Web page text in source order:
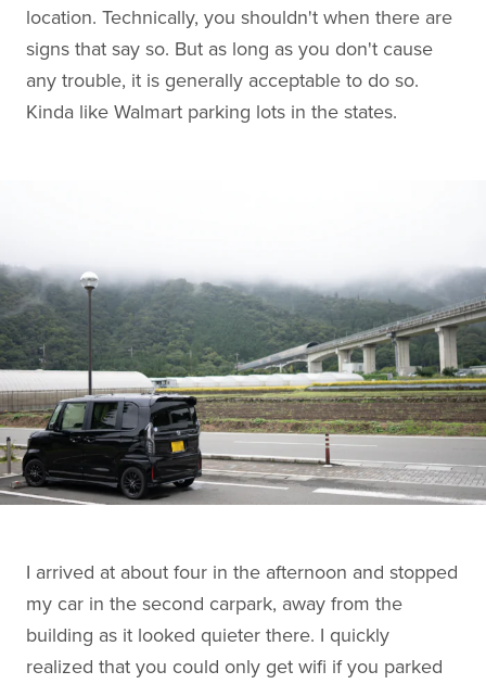
location. Technically, you shouldn't when there are
signs that say so. But as long as you don't cause
any trouble, it is generally acceptable to do so.
Kinda like Walmart parking lots in the states.
I arrived at about four in the afternoon and stopped
my car in the second carpark, away from the
building as it looked quieter there. I quickly
realized that you could only get wifi if you parked